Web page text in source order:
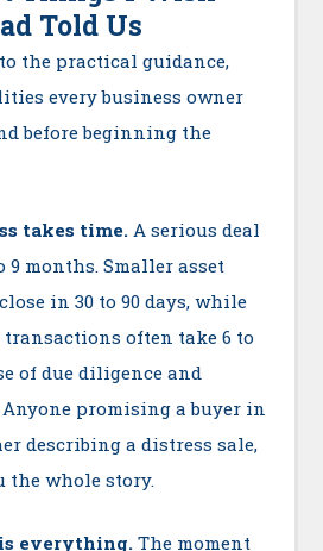
Told Us
the practical guidance,
every business owner
before beginning the
takes time.A serious deal
9 months. Smaller asset
in 30 to 90 days, while
often take 6 to
of due diligence and
promising a buyer in
describing a distress sale,
whole story.
everything. The moment